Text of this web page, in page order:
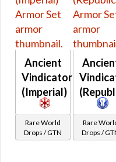
Ancient
Vindicator's
(Imperial)
Rare World
Drops / GTN
Rare
Drops /